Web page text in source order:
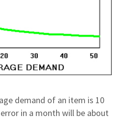
demand of an item is 10
in a month will be about